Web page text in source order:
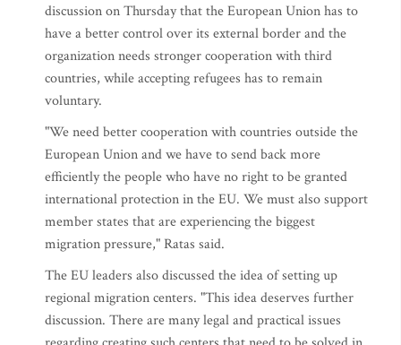
discussion on Thursday that the European Union has to
have a better control over its external border and the
organization needs stronger cooperation with third
countries, while accepting refugees has to remain
voluntary.
"We need better cooperation with countries outside the
European Union and we have to send back more
efficiently the people who have no right to be granted
international protection in the EU. We must also support
member states that are experiencing the biggest
migration pressure," Ratas said.
The EU leaders also discussed the idea of setting up
regional migration centers. "This idea deserves further
discussion. There are many legal and practical issues